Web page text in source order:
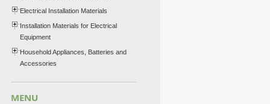
Electrical Installation Materials
Installation Materials for Electrical
Equipment
Household Appliances, Batteries and
Accessories
MENU